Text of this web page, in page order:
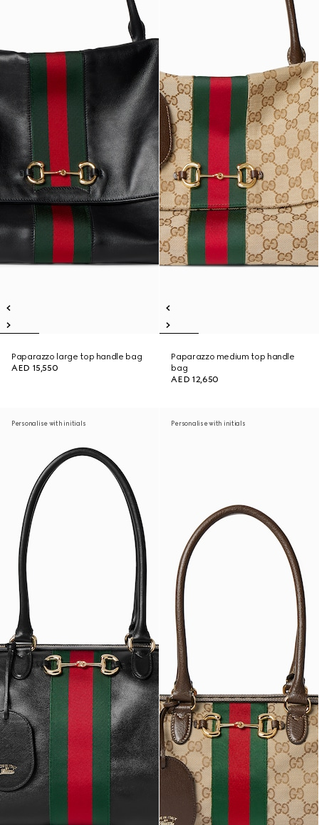
Paparazzo large top handle bag
AED 15,550
Paparazzo medium top handle
bag
AED 12,650
Personalise with initials Personalise with initials